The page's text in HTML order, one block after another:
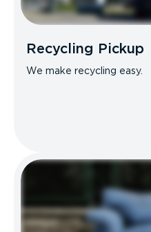
Recycling Pickup
We make recycling easy.